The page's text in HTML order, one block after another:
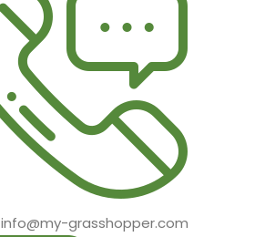
info@my-grasshopper.com